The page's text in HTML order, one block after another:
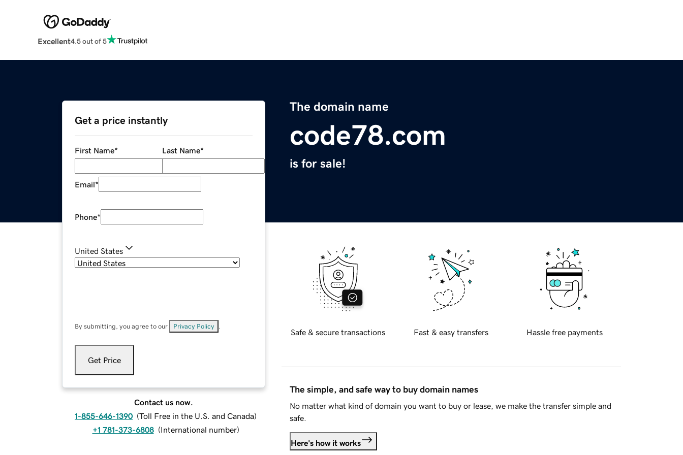
Excellent4.5 out of 5
The domain name
code78.com
is for sale!
Get a price instantly
First Name* Last Name*
Email*
Phone*
United States
By submitting, you agree to our Privacy Policy
Get Price
Contact us now.
1-855-646-1390 (Toll Free in the U.S. and Canada)
+1 781-373-6808 (International number)
Safe & secure transactions Fast & easy transfers Hassle free payments
The simple, and safe way to buy domain names
No matter what kind of domain you want to buy or lease, we make the transfer simple and
safe.
Here's how it works